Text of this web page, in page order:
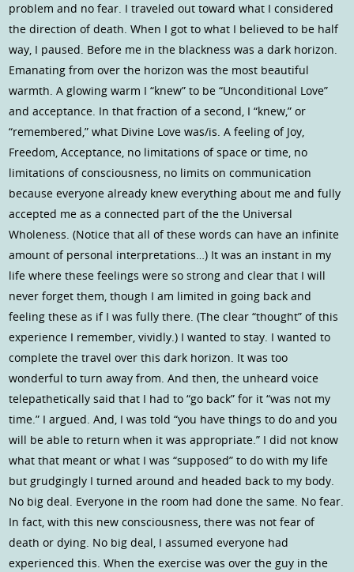
problem and no fear. I traveled out toward what I considered
the direction of death. When I got to what I believed to be half
way, I paused. Before me in the blackness was a dark horizon.
Emanating from over the horizon was the most beautiful
warmth. A glowing warm I “knew” to be “Unconditional Love”
and acceptance. In that fraction of a second, I “knew,” or
“remembered,” what Divine Love was/is. A feeling of Joy,
Freedom, Acceptance, no limitations of space or time, no
limitations of consciousness, no limits on communication
because everyone already knew everything about me and fully
accepted me as a connected part of the the Universal
Wholeness. (Notice that all of these words can have an infinite
amount of personal interpretations…) It was an instant in my
life where these feelings were so strong and clear that I will
never forget them, though I am limited in going back and
feeling these as if I was fully there. (The clear “thought” of this
experience I remember, vividly.) I wanted to stay. I wanted to
complete the travel over this dark horizon. It was too
wonderful to turn away from. And then, the unheard voice
telepathetically said that I had to “go back” for it “was not my
time.” I argued. And, I was told “you have things to do and you
will be able to return when it was appropriate.” I did not know
what that meant or what I was “supposed” to do with my life
but grudgingly I turned around and headed back to my body.
No big deal. Everyone in the room had done the same. No fear.
In fact, with this new consciousness, there was not fear of
death or dying. No big deal, I assumed everyone had
experienced this. When the exercise was over the guy in the